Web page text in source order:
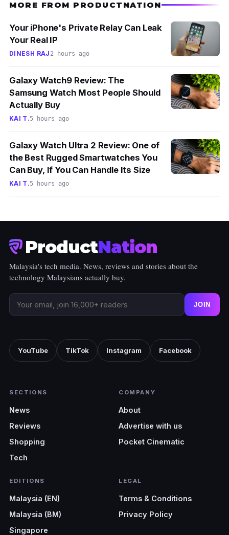
MORE FROM PRODUCTNATION
Your iPhone's Private Relay Can Leak
Your Real IP
DINESH RAJ 2 hours ago
Galaxy Watch9 Review: The
Samsung Watch Most People Should
Actually Buy
KAI T.5 hours ago
Galaxy Watch Ultra 2 Review: One of
the Best Rugged Smartwatches You
Can Buy, If You Can Handle Its Size
KAI T.5 hours ago
ProductNation
Malaysia's tech media. News, reviews and stories about the
technology Malaysians actually buy.
JOIN
YouTube TikTok Instagram Facebook
SECTIONS
News
Reviews
Shopping
Tech
COMPANY
About
Advertise with us
Pocket Cinematic
EDITIONS
Malaysia (EN)
Malaysia (BM)
Singapore
LEGAL
Terms & Conditions
Privacy Policy